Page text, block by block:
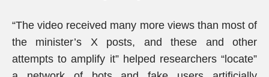
“The video received many more views than most of
the minister’s X posts, and these and other
attempts to amplify it” helped researchers “locate”